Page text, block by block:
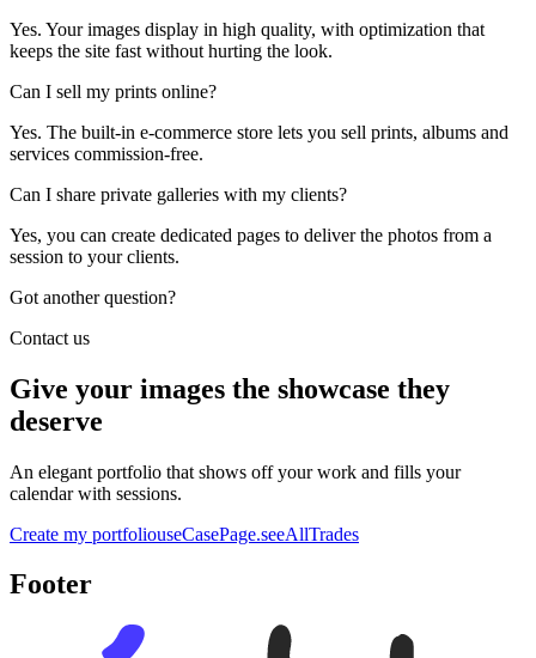
Yes. Your images display in high quality, with optimization that
keeps the site fast without hurting the look.
Can I sell my prints online?
Yes. The built-in e-commerce store lets you sell prints, albums and
services commission-free.
Can I share private galleries with my clients?
Yes, you can create dedicated pages to deliver the photos from a
session to your clients.
Got another question?
Contact us
Give your images the showcase they
deserve
An elegant portfolio that shows off your work and fills your
calendar with sessions.
Create my portfoliouseCasePage.seeAllTrades
Footer